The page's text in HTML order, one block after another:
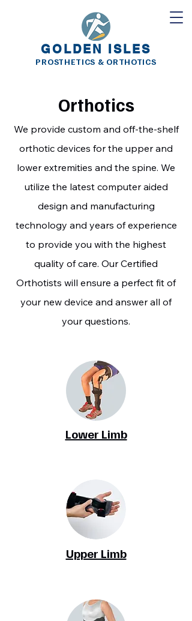
Golden Isles Prosthetics and
GOLDEN ISLES
PROSTHETICS & ORTHOTICS
Orthotics
We provide custom and off-the-shelf
orthotic devices for the upper and
lower extremities and the spine. We
utilize the latest computer aided
design and manufacturing
technology and years of experience
to provide you with the highest
quality of care. Our Certified
Orthotists will ensure a perfect fit of
your new device and answer all of
your questions.
Lower Limb
Upper Limb